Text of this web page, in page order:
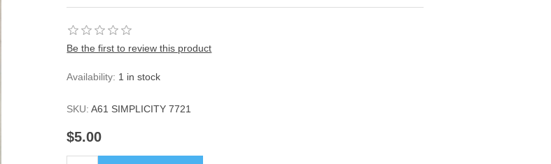
Be the first to review this product
Availability: 1 in stock
SKU: A61 SIMPLICITY 7721
$5.00